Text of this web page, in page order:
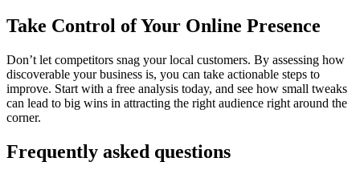
Take Control of Your Online Presence
Don’t let competitors snag your local customers. By assessing how
discoverable your business is, you can take actionable steps to
improve. Start with a free analysis today, and see how small tweaks
can lead to big wins in attracting the right audience right around the
corner.
Frequently asked questions